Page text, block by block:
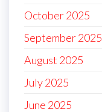
October 2025
September 2025
August 2025
July 2025
June 2025